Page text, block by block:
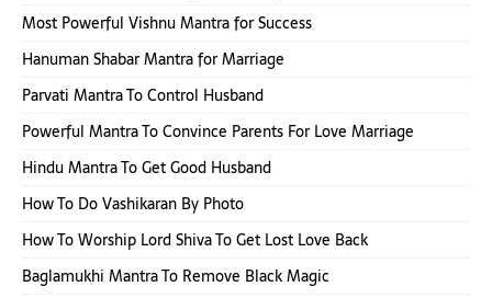
Most Powerful Vishnu Mantra for Success
Hanuman Shabar Mantra for Marriage
Parvati Mantra To Control Husband
Powerful Mantra To Convince Parents For Love Marriage
Hindu Mantra To Get Good Husband
How To Do Vashikaran By Photo
How To Worship Lord Shiva To Get Lost Love Back
Baglamukhi Mantra To Remove Black Magic